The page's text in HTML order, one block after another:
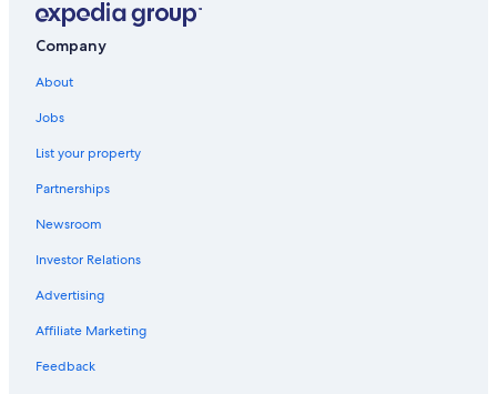
Madison Square Park
Columbus Circle
Brooklyn Museum
Cadman Plaza Park
Whitney Museum of American Art
American Museum of Natural History
Company
About
Jobs
List your property
Partnerships
Newsroom
Investor Relations
Advertising
Affiliate Marketing
Feedback